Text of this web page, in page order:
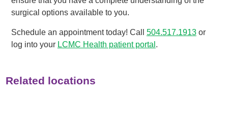
surgical options available to you.
Schedule an appointment today! Call 504.517.1913or
log into your LCMC Health patient portal .
Related locations